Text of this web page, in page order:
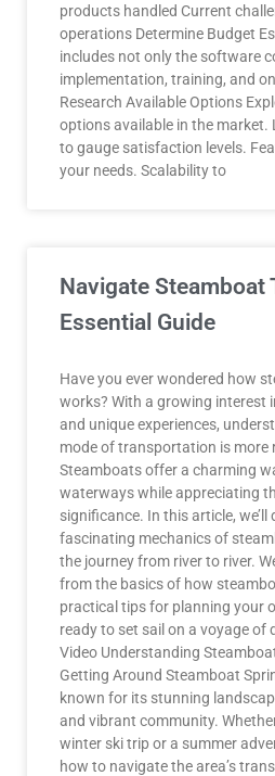
products handled Current
operations Determine Budget
includes not only the software
implementation, training, and
Research Available Options
options available in the market.
to gauge satisfaction levels.
your needs. Scalability to
Navigate Steamboat
Essential Guide
Have you ever wondered how
works? With a growing interest
and unique experiences,
mode of transportation is more
Steamboats offer a charming
waterways while appreciating
significance. In this article, we’ll
fascinating mechanics of
the journey from river to river.
from the basics of how
practical tips for planning your
ready to set sail on a voyage of
Video Understanding
Getting Around Steamboat
known for its stunning
and vibrant community.
winter ski trip or a summer
how to navigate the area’s